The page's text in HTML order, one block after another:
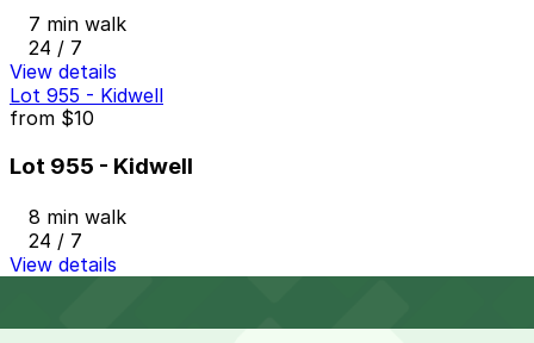
7 min walk
24 / 7
View details
Lot 955 - Kidwell
from $10
Lot 955 - Kidwell
8 min walk
24 / 7
View details